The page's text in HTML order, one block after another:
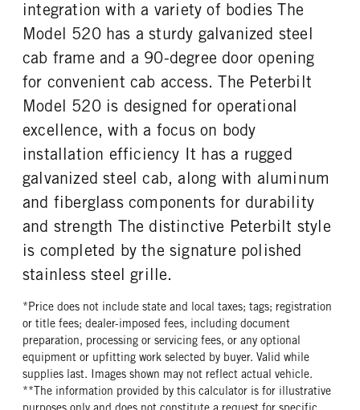
TAG AXLE STEERABLE
0
BRAKE TYPE
AIR
FRONT BRAKE
REAR BRAKE
Drum
FUEL TYPE
Diesel
HORSEPOWER
400
TORQUE
1450
ENGINE BRAKE
C-Brake
FUEL TANK ONE TYPE
Aluminum
FUEL TANK ONE GALLONS
80
FUEL TANK ONE SIZE
ENGINE BLOCK HEATER
LOCATION
Left
FRONT WHEEL
Aluminum
FRONT TIRE MFG
Michelin
FRONT TIRE PLY
22
Aluminum
REAR TIRE MFG
Michelin
REAR TIRE PLY
20 Ply
REAR TIRE SIZE
22.5
integration with a variety of bodies The
Model 520 has a sturdy galvanized steel
cab frame and a 90-degree door opening
for convenient cab access. The Peterbilt
Model 520 is designed for operational
excellence, with a focus on body
installation efficiency It has a rugged
galvanized steel cab, along with aluminum
and fiberglass components for durability
and strength The distinctive Peterbilt style
is completed by the signature polished
stainless steel grille.
*Price does not include state and local taxes; tags; registration
or title fees; dealer-imposed fees, including document
preparation, processing or servicing fees, or any optional
equipment or upfitting work selected by buyer. Valid while
supplies last. Images shown may not reflect actual vehicle.
**The information provided by this calculator is for illustrative